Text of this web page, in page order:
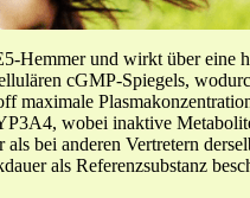
Hemmer und wirkt über eine
cGMP-Spiegels,
maximale
wobei inaktive
bei anderen Vertretern
als Referenzsubstanz